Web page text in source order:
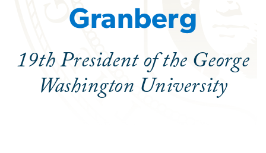
Granberg
19th President of the George
Washington University